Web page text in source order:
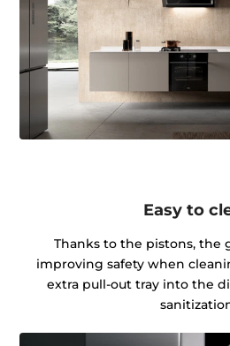
Easy to
Thanks to the pistons, the
improving safety when
extra pull-out tray into the